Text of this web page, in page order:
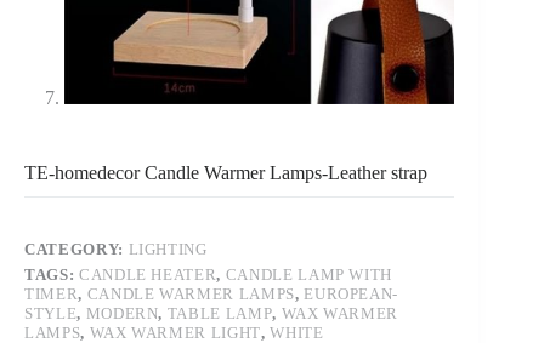
TE-homedecor Candle Warmer Lamps-Leather strap
CATEGORY: LIGHTING
TAGS: CANDLE HEATER, CANDLE LAMP WITH
TIMER, CANDLE WARMER LAMPS, EUROPEAN-
STYLE, MODERN, TABLE LAMP, WAX WARMER
LAMPS, WAX WARMER LIGHT,WHITE